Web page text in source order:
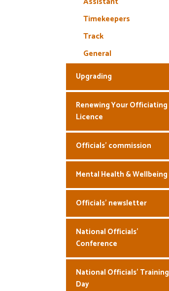
Timekeepers
Track
General
Upgrading
Renewing Your Officiating
Licence
Officials’ commission
Mental Health & Wellbeing
Officials’ newsletter
National Officials’
Conference
National Officials’ Training
Day